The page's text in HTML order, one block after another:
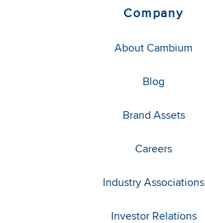
Company
About Cambium
Blog
Brand Assets
Careers
Industry Associations
Investor Relations